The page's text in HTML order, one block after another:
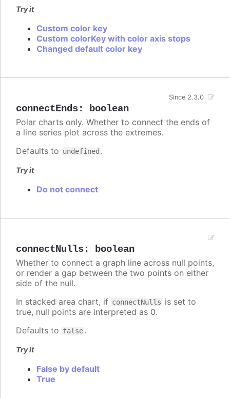
Try it
Custom color key
Custom colorKey with color axis stops
Changed default color key
connectEnds: boolean
Since 2.3.0
Polar charts only. Whether to connect the ends of
a line series plot across the extremes.
Defaults to undefined .
Try it
Do not connect
connectNulls: boolean
Whether to connect a graph line across null points,
or render a gap between the two points on either
side of the null.
In stacked area chart, if connectNulls is set to
true, null points are interpreted as 0.
Defaults to false.
Try it
False by default
True